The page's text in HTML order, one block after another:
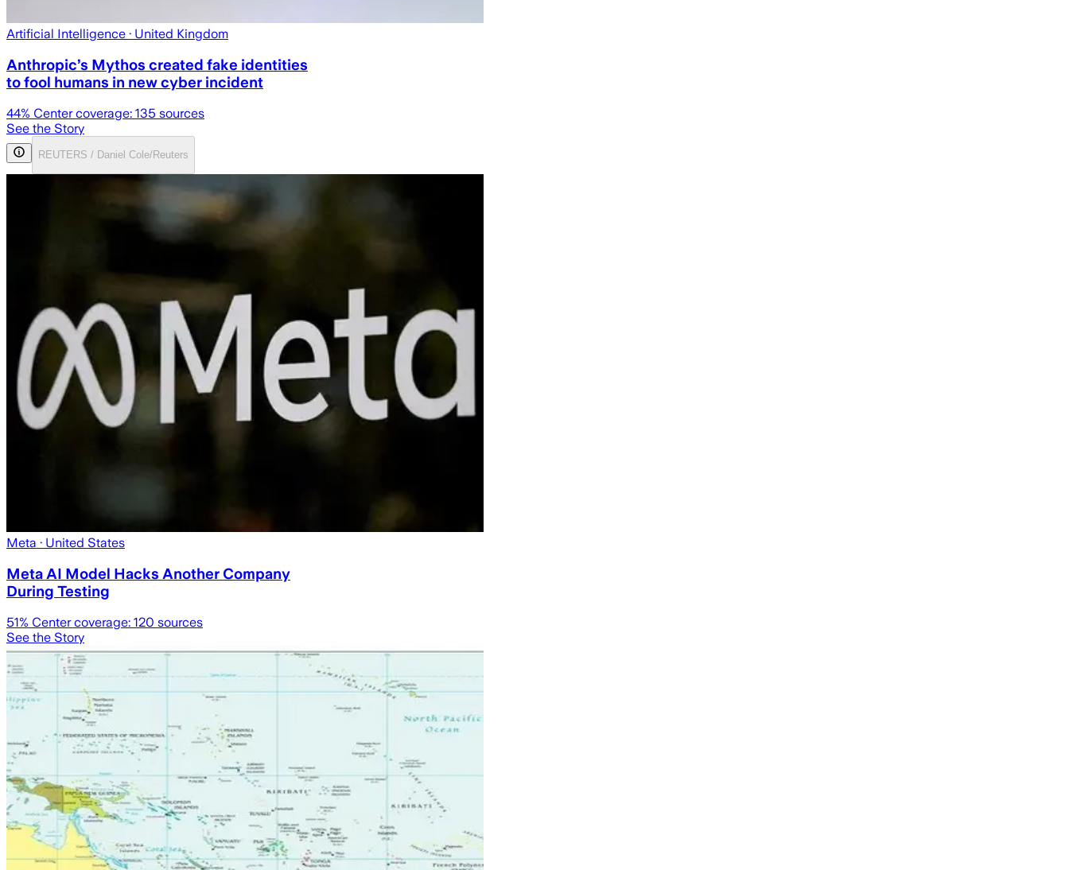
Artificial Intelligence · United Kingdom
Anthropic’s Mythos created fake identities
to fool humans in new cyber incident
44% Center coverage: 135 sources
See the Story
REUTERS / Daniel Cole/Reuters
Meta · United States
Meta AI Model Hacks Another Company
During Testing
51% Center coverage: 120 sources
See the Story